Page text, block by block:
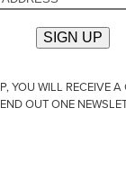
YOU WILL RECEIVE
OUT ONE